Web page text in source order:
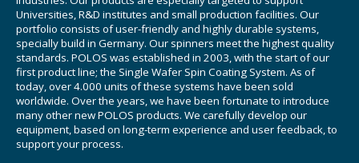
Universities, R&D institutes and small production facilities. Our
portfolio consists of user-friendly and highly durable systems,
specially build in Germany. Our spinners meet the highest quality
standards. POLOS was established in 2003, with the start of our
first product line; the Single Wafer Spin Coating System. As of
today, over 4.000 units of these systems have been sold
worldwide. Over the years, we have been fortunate to introduce
many other new POLOS products. We carefully develop our
equipment, based on long-term experience and user feedback, to
support your process.